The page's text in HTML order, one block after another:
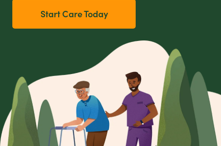
Start Care Today